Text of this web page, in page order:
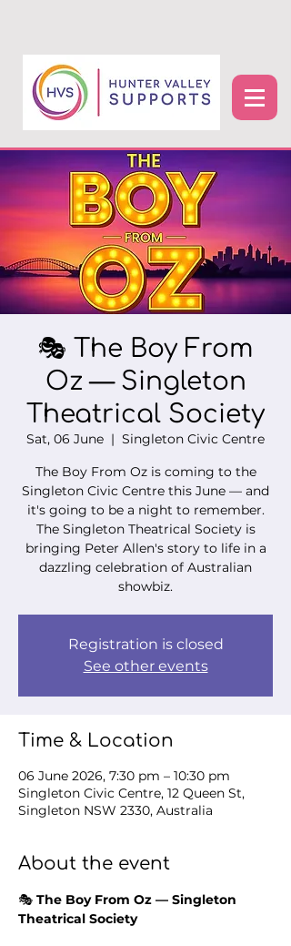
🎭 The Boy From
Oz — Singleton
Theatrical Society
Sat, 06 June
  |
Singleton Civic Centre
The Boy From Oz is coming to the
Singleton Civic Centre this June — and
it's going to be a night to remember.
The Singleton Theatrical Society is
bringing Peter Allen's story to life in a
dazzling celebration of Australian
showbiz.
Registration is closed
See other events
Time & Location
06 June 2026, 7:30 pm – 10:30 pm
Singleton Civic Centre, 12 Queen St,
Singleton NSW 2330, Australia
About the event
🎭 The Boy From Oz — Singleton
Theatrical Society